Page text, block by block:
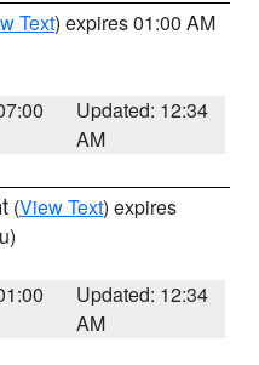
Text) expires 01:00 AM
Updated: 12:34
AM
(View Text) expires
Updated: 12:34
AM